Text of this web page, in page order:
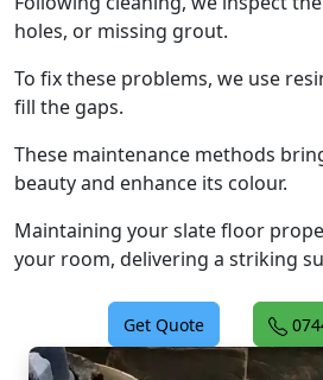
holes, or missing grout.
To fix these problems, we use
fill the gaps.
These maintenance methods
beauty and enhance its colour.
Maintaining your slate floor
your room, delivering a striking
Get Quote